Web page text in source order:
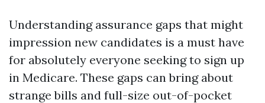
Understanding assurance gaps that might
impression new candidates is a must have
for absolutely everyone seeking to sign up
in Medicare. These gaps can bring about
strange bills and full-size out-of-pocket